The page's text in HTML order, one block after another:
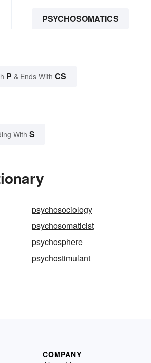
PSYCHOSOMATICS
P & Ends With CS
With S
psychosociology
psychosomaticist
psychosphere
psychostimulant
COMPANY